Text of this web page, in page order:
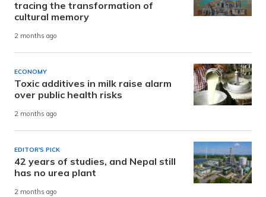
tracing the transformation of
cultural memory
2 months ago
ECONOMY
Toxic additives in milk raise alarm
over public health risks
2 months ago
EDITOR'S PICK
42 years of studies, and Nepal still
has no urea plant
2 months ago